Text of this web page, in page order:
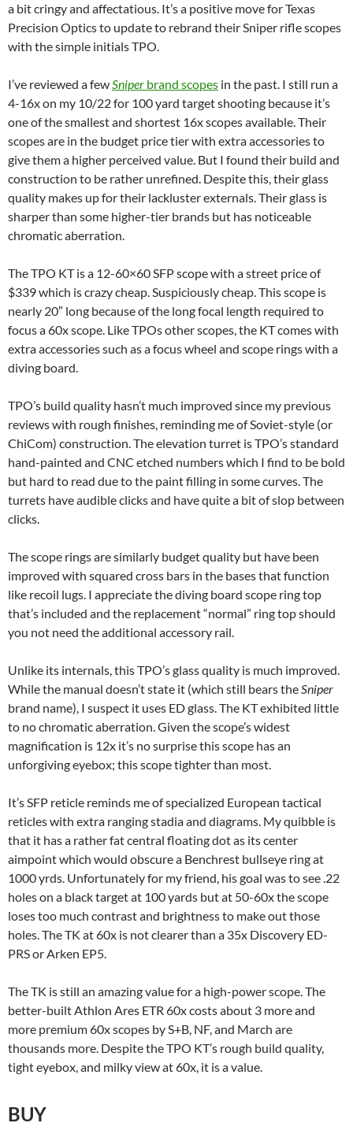
a bit cringy and affectatious. It’s a positive move for Texas
Precision Optics to update to rebrand their Sniper rifle scopes
with the simple initials TPO.
I’ve reviewed a fewSniper brand scopes in the past. I still run a
4-16x on my 10/22 for 100 yard target shooting because it’s
one of the smallest and shortest 16x scopes available. Their
scopes are in the budget price tier with extra accessories to
give them a higher perceived value. But I found their build and
construction to be rather unrefined. Despite this, their glass
quality makes up for their lackluster externals. Their glass is
sharper than some higher-tier brands but has noticeable
chromatic aberration.
The TPO KT is a 12-60×60 SFP scope with a street price of
$339 which is crazy cheap. Suspiciously cheap. This scope is
nearly 20″ long because of the long focal length required to
focus a 60x scope. Like TPOs other scopes, the KT comes with
extra accessories such as a focus wheel and scope rings with a
diving board.
TPO’s build quality hasn’t much improved since my previous
reviews with rough finishes, reminding me of Soviet-style (or
ChiCom) construction. The elevation turret is TPO’s standard
hand-painted and CNC etched numbers which I find to be bold
but hard to read due to the paint filling in some curves. The
turrets have audible clicks and have quite a bit of slop between
clicks.
The scope rings are similarly budget quality but have been
improved with squared cross bars in the bases that function
like recoil lugs. I appreciate the diving board scope ring top
that’s included and the replacement “normal” ring top should
you not need the additional accessory rail.
Unlike its internals, this TPO’s glass quality is much improved.
While the manual doesn’t state it (which still bears theSniper
brand name), I suspect it uses ED glass. The KT exhibited little
to no chromatic aberration. Given the scope’s widest
magnification is 12x it’s no surprise this scope has an
unforgiving eyebox; this scope tighter than most.
It’s SFP reticle reminds me of specialized European tactical
reticles with extra ranging stadia and diagrams. My quibble is
that it has a rather fat central floating dot as its center
aimpoint which would obscure a Benchrest bullseye ring at
1000 yrds. Unfortunately for my friend, his goal was to see .22
holes on a black target at 100 yards but at 50-60x the scope
loses too much contrast and brightness to make out those
holes. The TK at 60x is not clearer than a 35x Discovery ED-
PRS or Arken EP5.
The TK is still an amazing value for a high-power scope. The
better-built Athlon Ares ETR 60x costs about 3 more and
more premium 60x scopes by S+B, NF, and March are
thousands more. Despite the TPO KT’s rough build quality,
tight eyebox, and milky view at 60x, it is a value.
BUY